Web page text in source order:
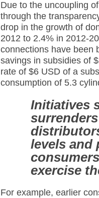
Due to the uncoupling
through the
drop in the growth of
2012 to 2.4% in 2012-
connections have been
savings in subsidies of
rate of $6 USD of a
consumption of 5.3
Initiatives
levels and
exercise
For example, earlier